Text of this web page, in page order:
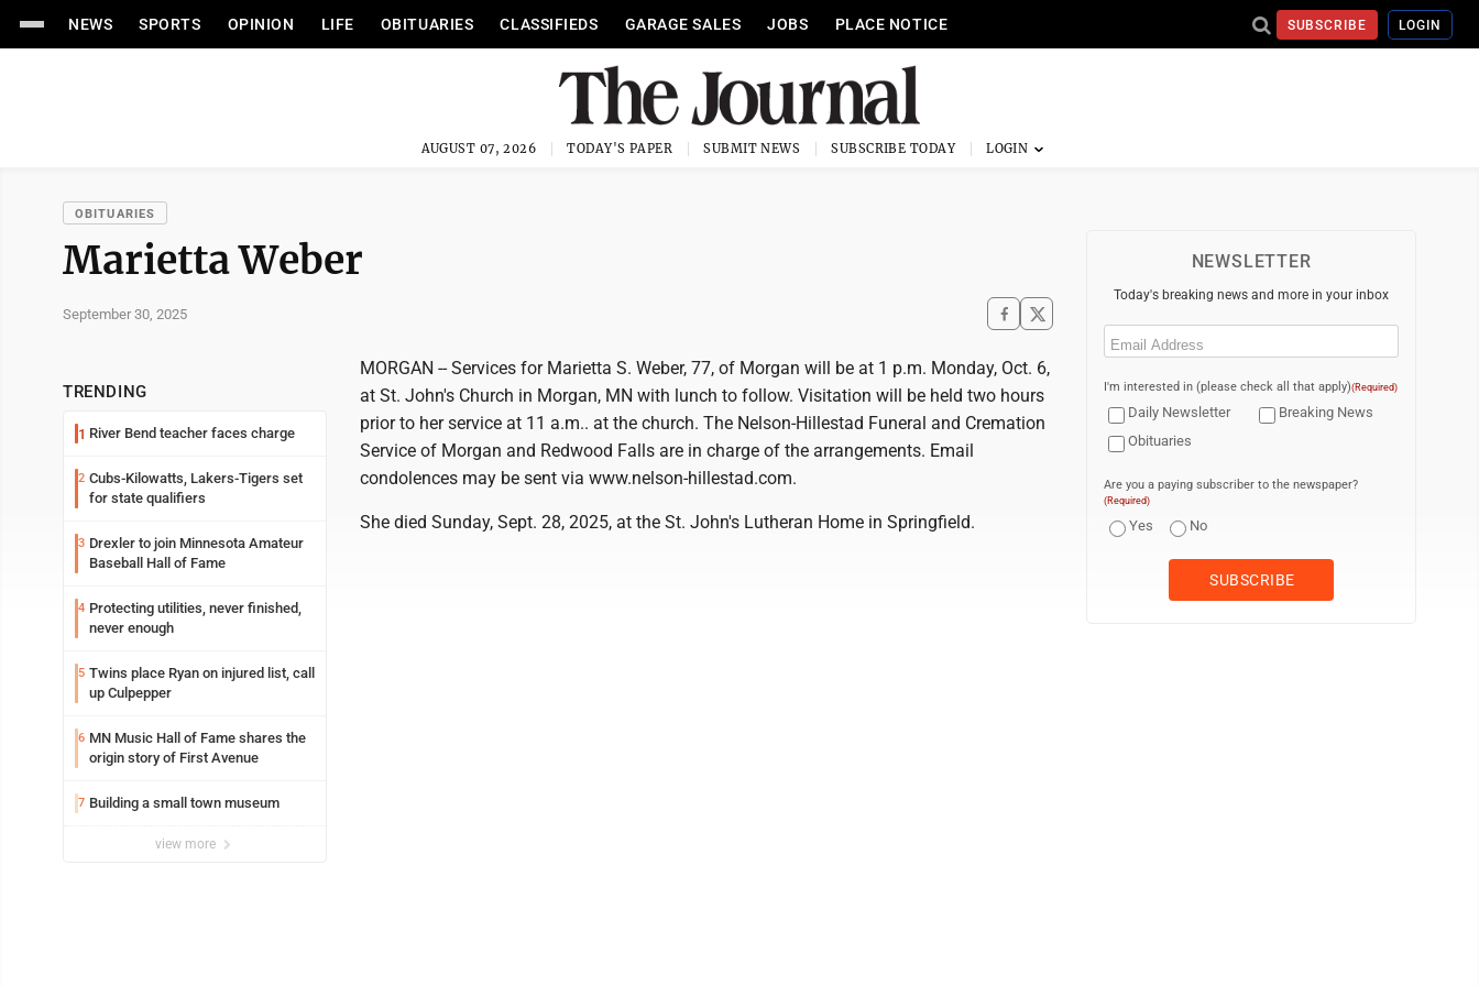
NEWS SPORTS OPINION LIFE OBITUARIES CLASSIFIEDS GARAGE SALES JOBS PLACE NOTICE SUBSCRIBE LOGIN
AUGUST 07, 2026 TODAY'S PAPER SUBMIT NEWS SUBSCRIBE TODAY
OBITUARIES
Marietta Weber
September 30, 2025
TRENDING
1 River Bend teacher faces charge
2 Cubs-Kilowatts, Lakers-Tigers set
for state qualifiers
3 Drexler to join Minnesota Amateur
Baseball Hall of Fame
4 Protecting utilities, never finished,
never enough
5 Twins place Ryan on injured list, call
up Culpepper
6 MN Music Hall of Fame shares the
origin story of First Avenue
7 Building a small town museum
view more
MORGAN -- Services for Marietta S. Weber, 77, of Morgan will be at 1 p.m. Monday, Oct. 6,
at St. John's Church in Morgan, MN with lunch to follow. Visitation will be held two hours
prior to her service at 11 a.m.. at the church. The Nelson-Hillestad Funeral and Cremation
Service of Morgan and Redwood Falls are in charge of the arrangements. Email
condolences may be sent via www.nelson-hillestad.com.
She died Sunday, Sept. 28, 2025, at the St. John's Lutheran Home in Springfield.
NEWSLETTER
Today's breaking news and more in your inbox
Email
I'm interested in (please check all that apply)(Required)
Daily Newsletter
Breaking News
Obituaries
Are you a paying subscriber to the newspaper?
(Required)
Yes No